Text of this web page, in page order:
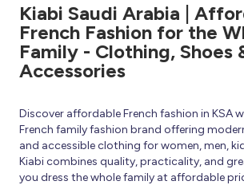
Kiabi Saudi Arabia |
French Fashion for the
Family - Clothing, Shoes
Accessories
Discover affordable French fashion in KSA
French family fashion brand offering
and accessible clothing for women, men,
Kiabi combines quality, practicality, and
you dress the whole family at affordable